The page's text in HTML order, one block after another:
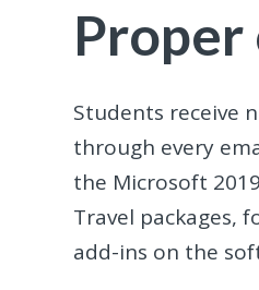
Students receive
through every
the Microsoft
Travel packages,
add-ins on the